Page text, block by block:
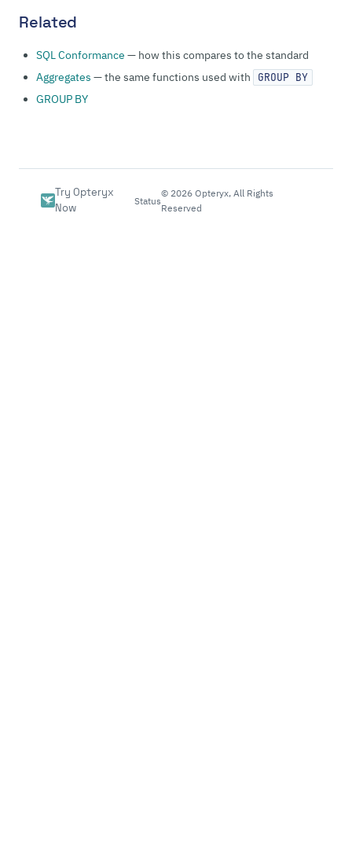
Related
SQL Conformance — how this compares to the standard
Aggregates — the same functions used with GROUP BY
GROUP BY
Try Opteryx
Now
Status
© 2026 Opteryx, All Rights
Reserved